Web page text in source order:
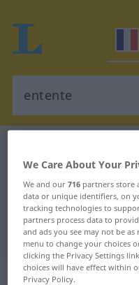
French-
"entente"
"entente"
„entente“:
We Care About Your
We and our716 partners store
data or unique identifiers, on
tracking technologies to
partners process data to
and ads you see may not be
menu to change your choices
clicking the Privacy Settings
choices will have effect within
Privacy Policy.